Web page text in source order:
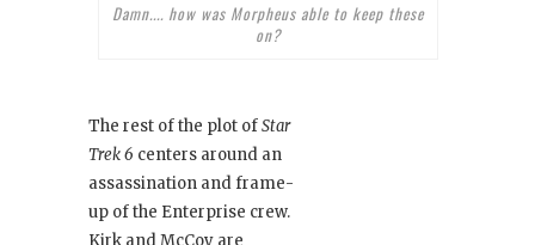
Damn.... how was Morpheus able to keep these
on?
The rest of the plot ofStar
Trek 6 centers around an
assassination and frame-
up of the Enterprise crew.